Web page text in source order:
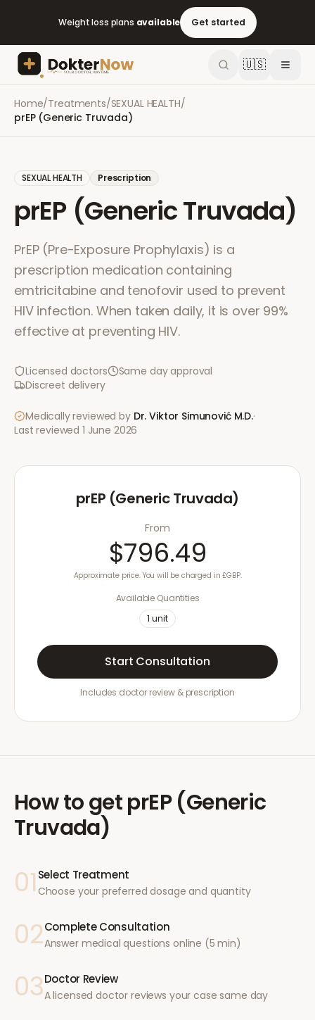
Weight loss plans available Get started
🇺🇸
Home/Treatments/SEXUAL HEALTH/
prEP (Generic Truvada)
SEXUAL HEALTH Prescription
prEP (Generic Truvada)
PrEP (Pre-Exposure Prophylaxis) is a
prescription medication containing
emtricitabine and tenofovir used to prevent
HIV infection. When taken daily, it is over 99%
effective at preventing HIV.
Licensed doctors
Same day approval
Discreet delivery
Medically reviewed by Dr. Viktor Simunović M.D.·
Last reviewed 1 June 2026
prEP (Generic Truvada)
From
$796.49
Approximate price. You will be charged in £GBP.
Available Quantities
1 unit
Start Consultation
Includes doctor review & prescription
How to getprEP (Generic
Truvada)
01 Select Treatment
Choose your preferred dosage and quantity
02Complete Consultation
Answer medical questions online (5 min)
03Doctor Review
A licensed doctor reviews your case same day